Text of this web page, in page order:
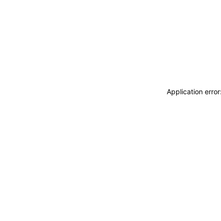
Application